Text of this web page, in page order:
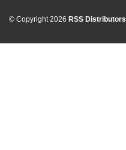
© Copyright 2026 RSS Distributors